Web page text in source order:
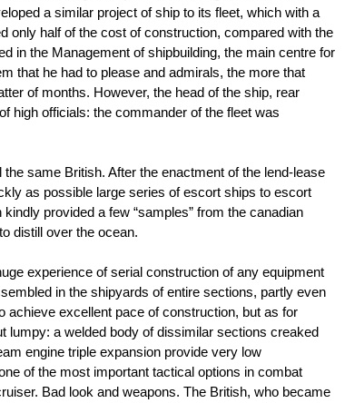
a similar project of ship to its fleet, which with a
only half of the cost of construction, compared with the
in the Management of shipbuilding, the main centre for
that he had to please and admirals, the more that
of months. However, the head of the ship, rear
high officials: the commander of the fleet was
same British. After the enactment of the lend-lease
as possible large series of escort ships to escort
provided a few “samples” from the canadian
distill over the ocean.
experience of serial construction of any equipment
in the shipyards of entire sections, partly even
achieve excellent pace of construction, but as for
a welded body of dissimilar sections creaked
engine triple expansion provide very low
of the most important tactical options in combat
Bad look and weapons. The British, who became